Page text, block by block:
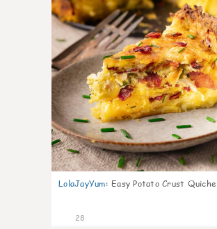
LolaJayYum: Easy Potato Crust Quiche
28